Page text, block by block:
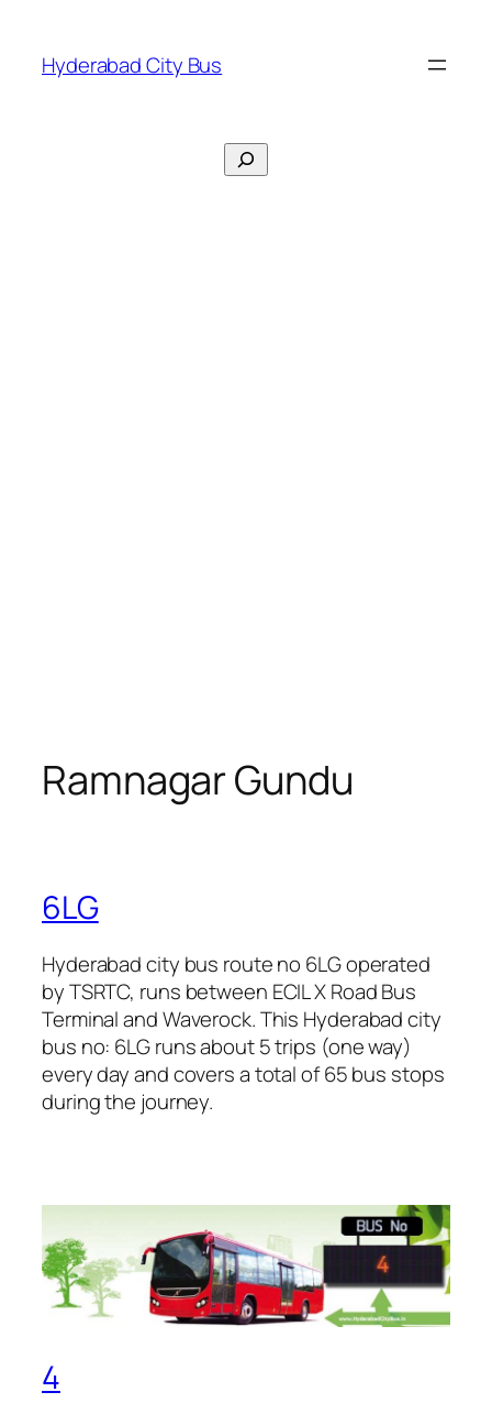
content
Hyderabad City Bus
Search
Ramnagar Gundu
6LG
Hyderabad city bus route no 6LG operated
by TSRTC, runs between ECIL X Road Bus
Terminal and Waverock. This Hyderabad city
bus no: 6LG runs about 5 trips (one way)
every day and covers a total of 65 bus stops
during the journey.
4